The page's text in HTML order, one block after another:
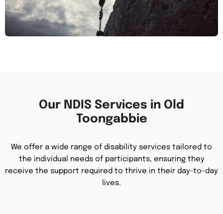
Our NDIS Services in Old
Toongabbie
We offer a wide range of disability services tailored to
the individual needs of participants, ensuring they
receive the support required to thrive in their day-to-day
lives.